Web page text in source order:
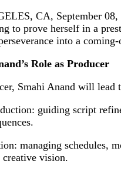
CA, September
to prove herself in a
into a
Role as Producer
Smahi Anand will
guiding script
managing schedules,
creative vision.